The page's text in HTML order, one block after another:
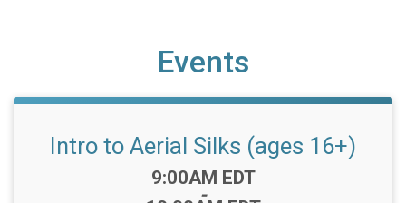
Events
Intro to Aerial Silks (ages 16+)
Time:
9:00AM EDT
-